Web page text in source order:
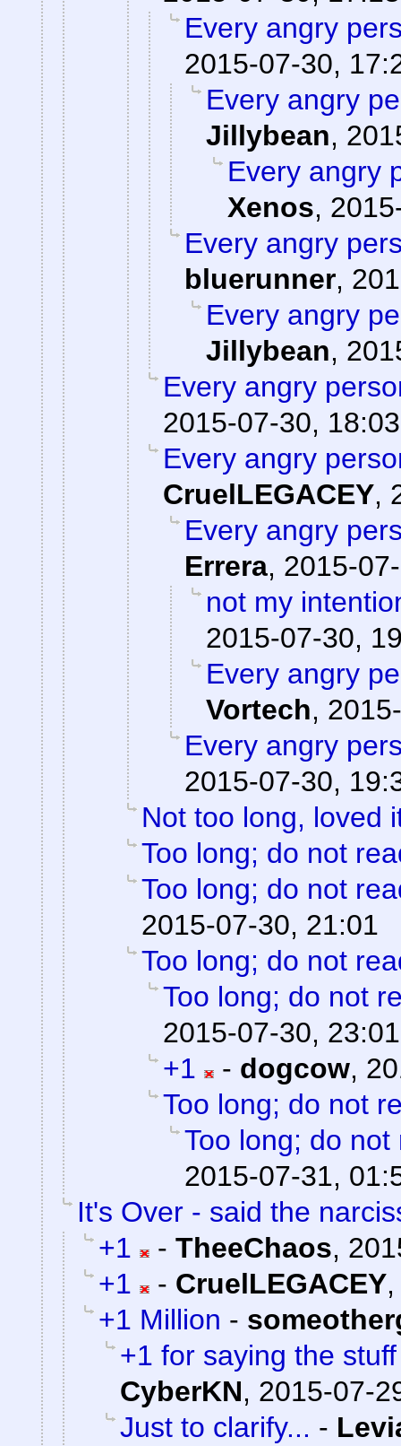
Every angry
2015-07-30,
Every angry
Jillybean,
Every angry
Xenos,
Every angry
bluerunner,
Every angry
Jillybean,
Every angry
2015-07-30, 18:03
Every angry
CruelLEGACEY,
Every angry
Errera, 2015-
not my
2015-07-30,
Every angry
Vortech,
Every angry
2015-07-30,
Not too long, loved
Too long; do not
Too long; do not
2015-07-30, 21:01
Too long; do not
Too long; do not
2015-07-30, 23:01
+1
- dogcow,
Too long; do not
Too long; do not
2015-07-31,
It's Over - said the
+1
- TheeChaos,
+1
- CruelLEGACEY
+1 Million -
+1 for saying the
CyberKN, 2015-07-
Just to clarify... -